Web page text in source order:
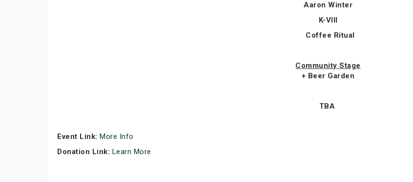
Aaron Winter
K-VIII
Coffee Ritual
Community Stage
+ Beer Garden
TBA
Event Link: More Info
Donation Link: Learn More